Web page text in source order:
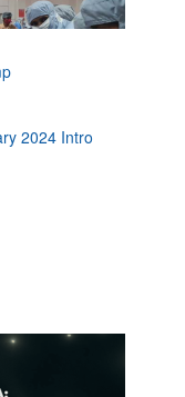
2024 Intro